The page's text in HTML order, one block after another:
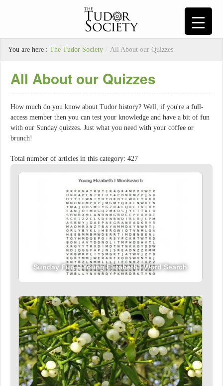
You are here : The Tudor Society / All About our Quizzes
All About our Quizzes
How much do you know about Tudor history? Well, if you're a full-
access member then you can test your knowledge and have a bit of fun
with our Sunday quizzes. Just what you need with your coffee or
brunch!
Total number of articles in this category: 427
Sunday Fun – Young Elizabeth I Word Search